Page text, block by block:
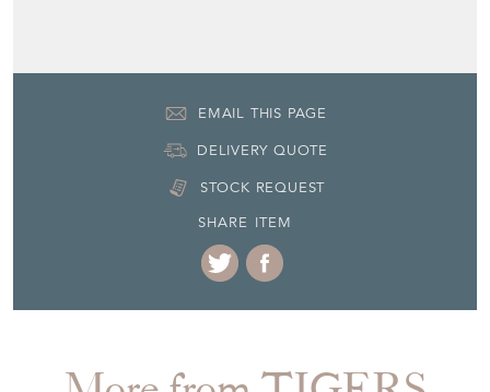
EMAIL THIS PAGE
DELIVERY QUOTE
STOCK REQUEST
SHARE ITEM